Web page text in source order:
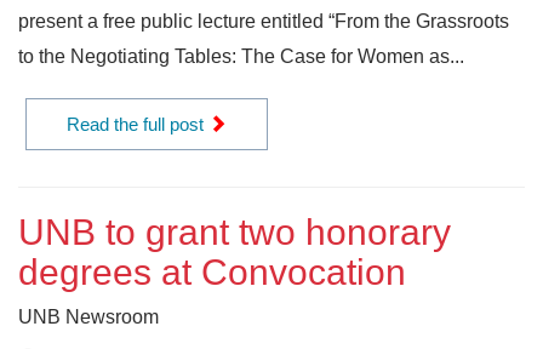
present a free public lecture entitled “From the Grassroots
to the Negotiating Tables: The Case for Women as...
Read the full post
UNB to grant two honorary
degrees at Convocation
UNB Newsroom